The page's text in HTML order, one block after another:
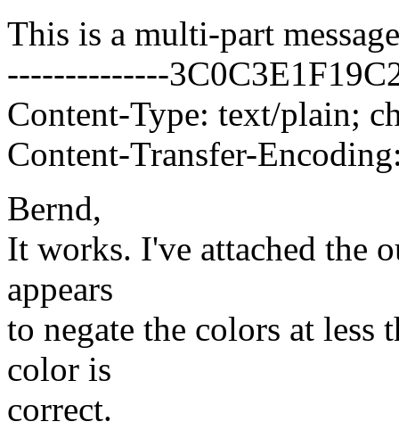
This is a multi-part
--------------
Content-Type: text/plain;
Content-Transfer-
Bernd,
It works. I've attached the
appears
to negate the colors at less
color is
correct.